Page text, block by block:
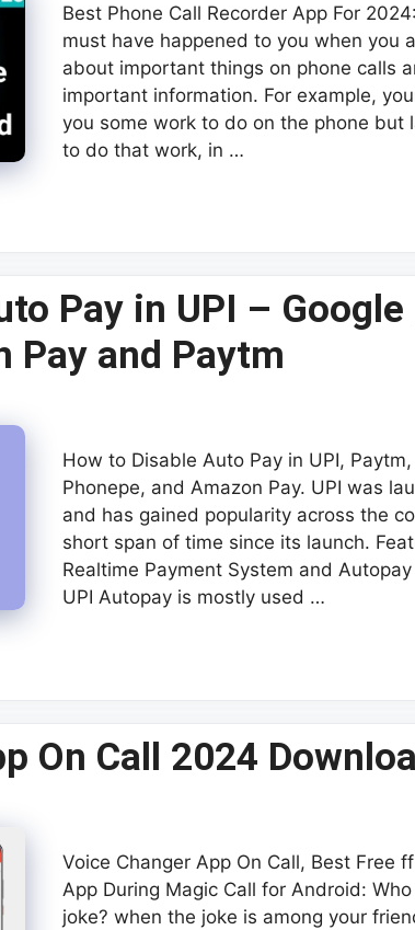
Best Phone Call Recorder App For
must have happened to you when you
about important things on phone calls
important information. For example,
you some work to do on the phone but
to do that work, in …
Pay in UPI – Google
Pay and Paytm
How to Disable Auto Pay in UPI, Paytm,
Phonepe, and Amazon Pay. UPI was
and has gained popularity across the
short span of time since its launch.
Realtime Payment System and
UPI Autopay is mostly used …
On Call 2024
Voice Changer App On Call, Best Free
App During Magic Call for Android:
joke? when the joke is among your